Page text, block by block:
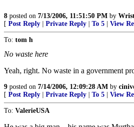
8 posted on 7/13/2006, 11:51:50 PM by
[ Post Reply Private Reply To 5 View
To: tom h
No waste here
Yeah, right. No waste in a government
9 posted on 7/14/2006, 12:09:28 AM by
[ Post Reply Private Reply To 5 View
To: ValerieUSA